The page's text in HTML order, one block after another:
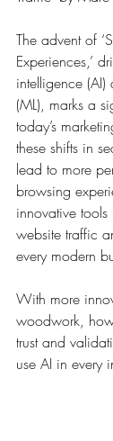
The advent of
Experiences,’
intelligence
(ML), marks a
today’s
these shifts in
lead to more
browsing
innovative
website traffic
every modern
With more
woodwork,
trust and
use AI in every